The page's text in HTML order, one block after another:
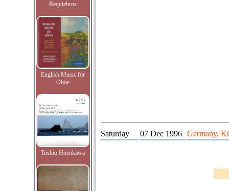
Requiebros
English Music for
Oboe
Toshio Hosokawa
Saturday 07 Dec 1996 Germany,